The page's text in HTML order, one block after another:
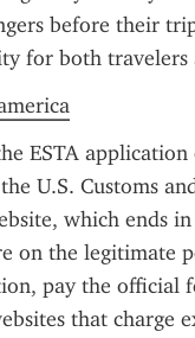
before their
for both travelers
ESTA
U.S. Customs
which ends
on the legitimate
pay the official
that charge